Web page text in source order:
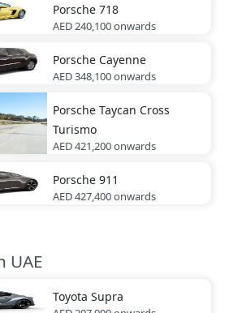
Porsche 718
AED 240,100onwards
Porsche Cayenne
AED 348,100onwards
Porsche Taycan Cross
Turismo
AED 421,200onwards
Porsche 911
AED 427,400onwards
UAE
Toyota Supra